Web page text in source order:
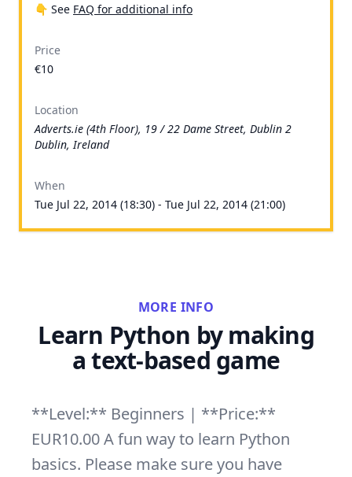
👇 See FAQ for additional info
Price
€10
Location
Adverts.ie (4th Floor), 19 / 22 Dame Street, Dublin 2
Dublin, Ireland
When
Tue Jul 22, 2014 (18:30) - Tue Jul 22, 2014 (21:00)
MORE INFO
Learn Python by making
a text-based game
**Level:** Beginners | **Price:**
EUR10.00 A fun way to learn Python
basics. Please make sure you have